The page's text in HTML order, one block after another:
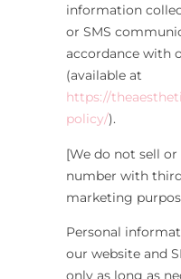
information
or SMS
accordance with
(available at
https://
policy/).
[We do not sell
number with
marketing
Personal
our website and
only as long as